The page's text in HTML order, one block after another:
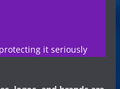
it seriously